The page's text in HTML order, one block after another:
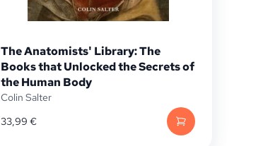
The Anatomists' Library: The
Books that Unlocked the Secrets of
the Human Body
Colin Salter
33,99€